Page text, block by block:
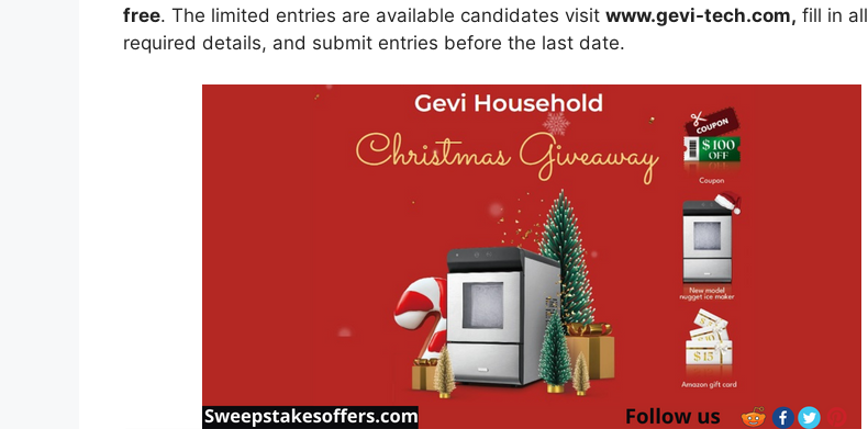
free. The limited entries are available candidates visit www.gevi-tech.com, fill in all
required details, and submit entries before the last date.